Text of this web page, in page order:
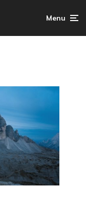
Menu